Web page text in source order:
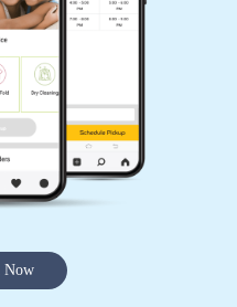
in deoria.
Now